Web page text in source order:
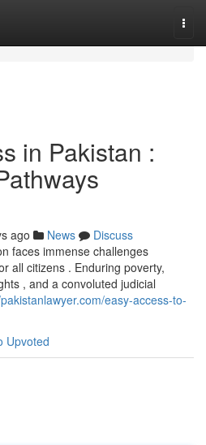
in Pakistan :
ago News
Discuss
faces immense challenges
all citizens . Enduring poverty,
, and a convoluted judicial
easy-access-to-
Upvoted